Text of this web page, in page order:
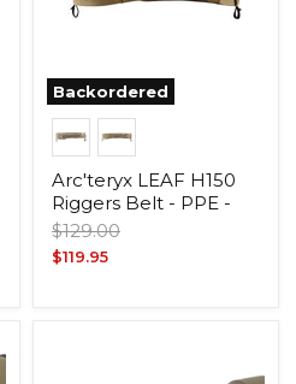
Backordered
Arc'teryx LEAF H150
Riggers Belt - PPE -
Original
price
$129.00
Current
$119.95